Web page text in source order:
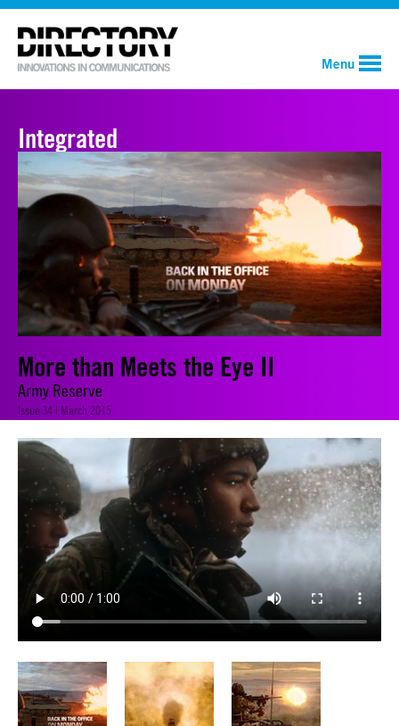
Menu
Integrated
More than Meets the Eye II
Army Reserve
Issue 34 | March 2015